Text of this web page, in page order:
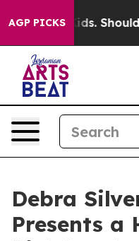
AGP PICKS
Kids. Should the
Debra
Presents a